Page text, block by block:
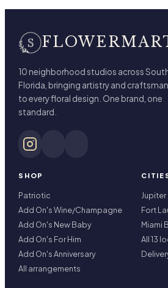
10 neighborhood studios across
Florida, bringing artistry and
to every floral design. One brand, one
standard.
SHOP
Patriotic
Add On's Wine/Champagne
Add On's New Baby
Add On's For Him
Add On's Anniversary
All arrangements
Jupiter
Fort
Miami
All 13